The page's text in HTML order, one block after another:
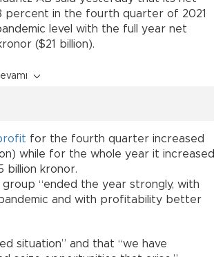
percent in the fourth quarter of 2021
level with the full year net
($21 billion).
for the fourth quarter increased
while for the whole year it increased
billion kronor.
“ended the year strongly, with
and with profitability better
situation” and that “we have